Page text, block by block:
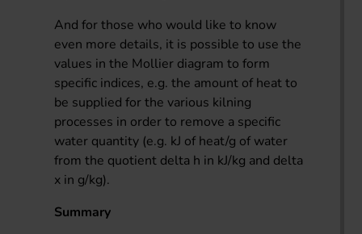
And for those who would like to know
even more details, it is possible to use the
values in the Mollier diagram to form
specific indices, e.g. the amount of heat to
be supplied for the various kilning
processes in order to remove a specific
water quantity (e.g. kJ of heat/g of water
from the quotient delta h in kJ/kg and delta
x in g/kg).
Summary